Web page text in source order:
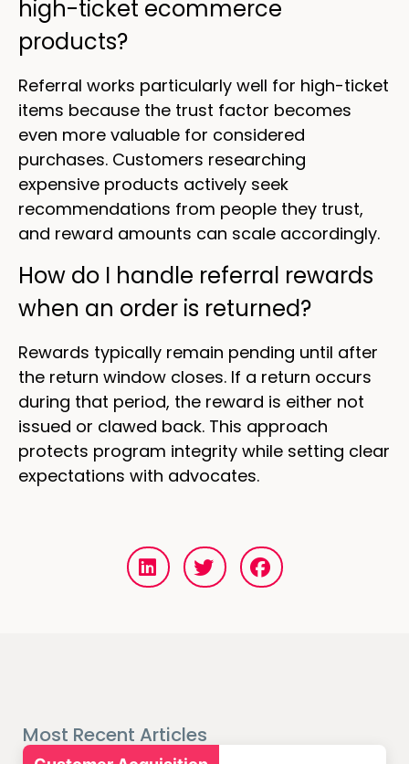
high-ticket ecommerce
products?
Referral works particularly well for high-ticket
items because the trust factor becomes
even more valuable for considered
purchases. Customers researching
expensive products actively seek
recommendations from people they trust,
and reward amounts can scale accordingly.
How do I handle referral rewards
when an order is returned?
Rewards typically remain pending until after
the return window closes. If a return occurs
during that period, the reward is either not
issued or clawed back. This approach
protects program integrity while setting clear
expectations with advocates.
Most Recent Articles